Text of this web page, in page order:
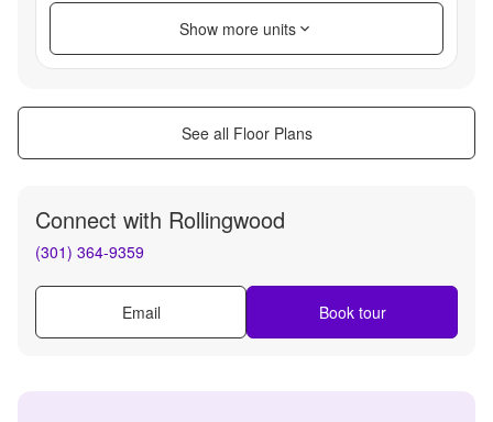
Show more units
See all Floor Plans
Connect with Rollingwood
(301) 364-9359
Email Book tour